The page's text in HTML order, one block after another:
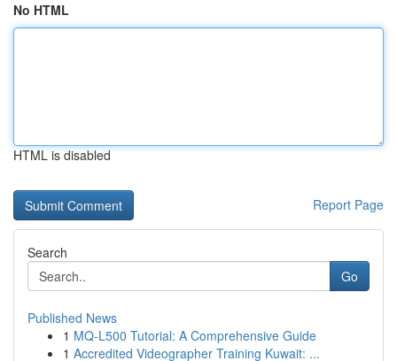
No HTML
HTML is disabled
Report Page
Search
Go
Published News
1 MQ-L500 Tutorial: A Comprehensive Guide
1 Accredited Videographer Training Kuwait: ...